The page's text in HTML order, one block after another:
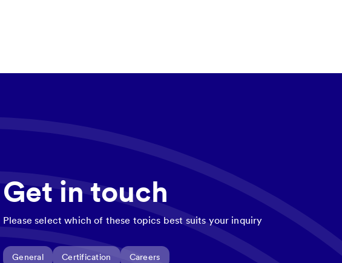
Get in touch
Please select which of these topics best suits your inquiry
General Certification Careers